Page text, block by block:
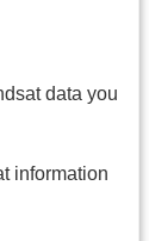
data you
information